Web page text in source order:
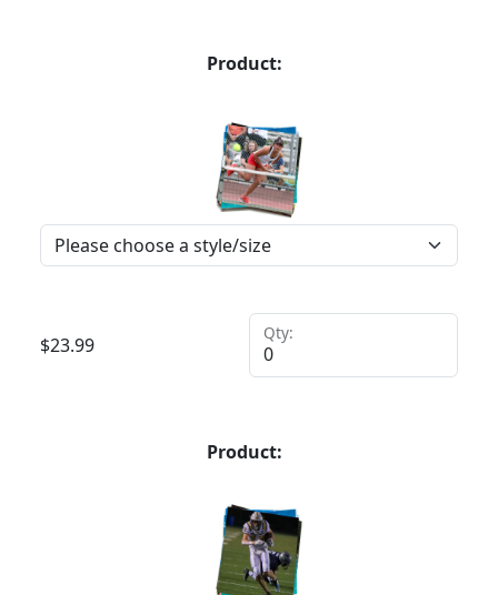
Product:
$23.99
Qty:
Product: